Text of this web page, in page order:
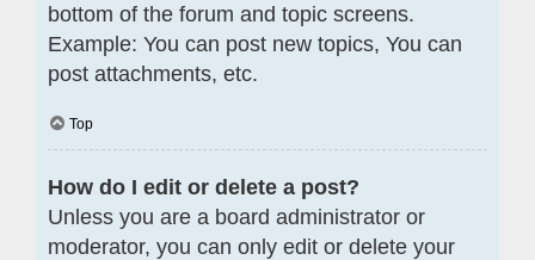
bottom of the forum and topic screens.
Example: You can post new topics, You can
post attachments, etc.
Top
How do I edit or delete a post?
Unless you are a board administrator or
moderator, you can only edit or delete your